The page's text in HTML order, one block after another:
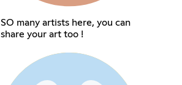
SO many artists here, you can
share your art too !